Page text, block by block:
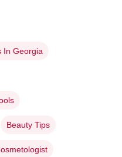
In Georgia
Beauty Tips